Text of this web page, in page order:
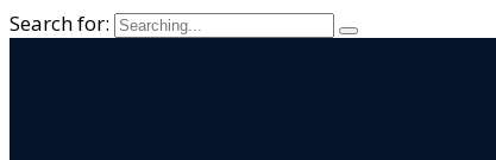
Search for: